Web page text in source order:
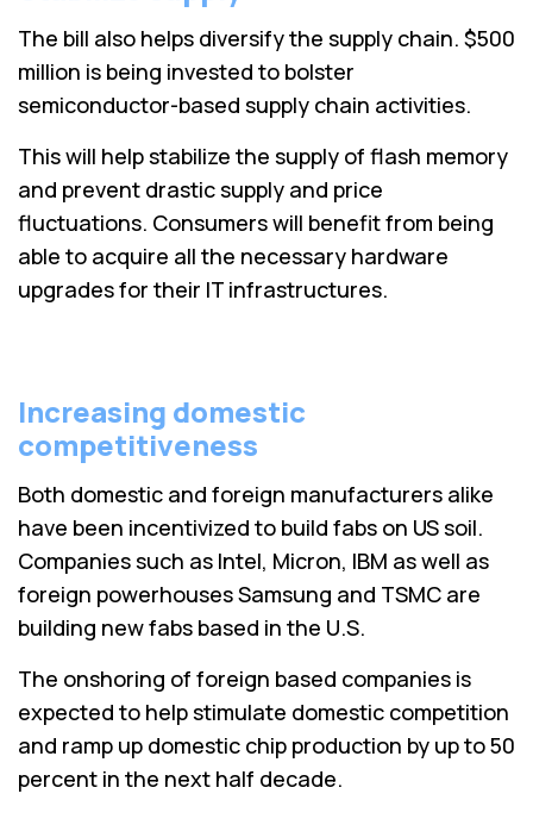
The bill also helps diversify the supply chain. $500
million is being invested to bolster
semiconductor-based supply chain activities.
This will help stabilize the supply of flash memory
and prevent drastic supply and price
fluctuations. Consumers will benefit from being
able to acquire all the necessary hardware
upgrades for their IT infrastructures.
Increasing domestic
competitiveness
Both domestic and foreign manufacturers alike
have been incentivized to build fabs on US soil.
Companies such as Intel, Micron, IBM as well as
foreign powerhouses Samsung and TSMC are
building new fabs based in the U.S.
The onshoring of foreign based companies is
expected to help stimulate domestic competition
and ramp up domestic chip production by up to 50
percent in the next half decade.